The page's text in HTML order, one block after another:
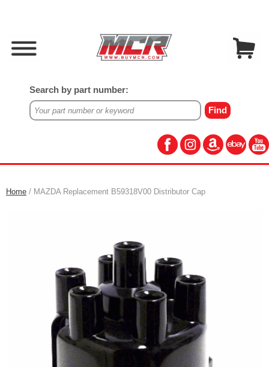
Search by part number:
Home / MAZDA Replacement B59318V00 Distributor Cap